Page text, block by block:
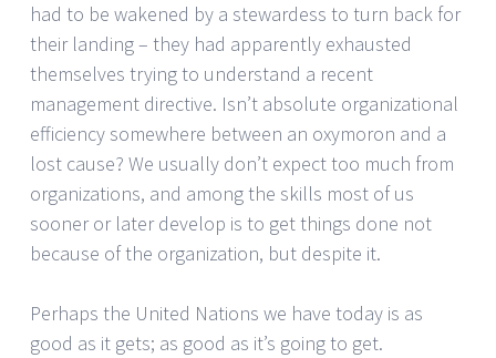
had to be wakened by a stewardess to turn back for
their landing – they had apparently exhausted
themselves trying to understand a recent
management directive. Isn’t absolute organizational
efficiency somewhere between an oxymoron and a
lost cause? We usually don’t expect too much from
organizations, and among the skills most of us
sooner or later develop is to get things done not
because of the organization, but despite it.
Perhaps the United Nations we have today is as
good as it gets; as good as it’s going to get.